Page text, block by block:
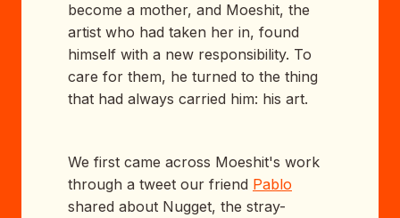
become a mother, and Moeshit, the
artist who had taken her in, found
himself with a new responsibility. To
care for them, he turned to the thing
that had always carried him: his art.
We first came across Moeshit's work
through a tweet our friend Pablo
shared about Nugget, the stray-